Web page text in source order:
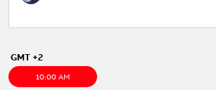
GMT +2
10:00 AM